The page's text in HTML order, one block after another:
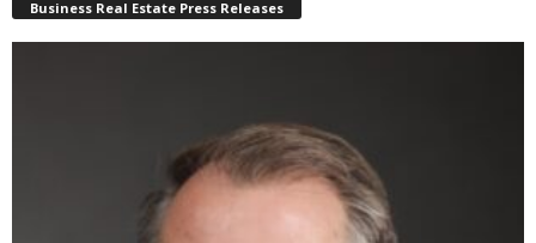
Business Real Estate Press Releases